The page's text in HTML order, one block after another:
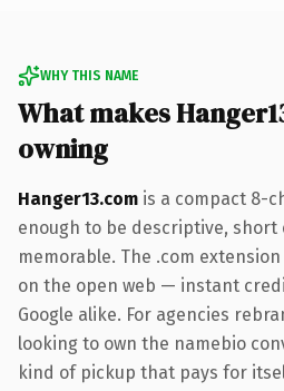
WHY THIS NAME
What makes
owning
Hanger13.com is a compact 8-
enough to be descriptive, short
memorable. The .com
on the open web — instant
Google alike. For agencies
looking to own the namebio
kind of pickup that pays for